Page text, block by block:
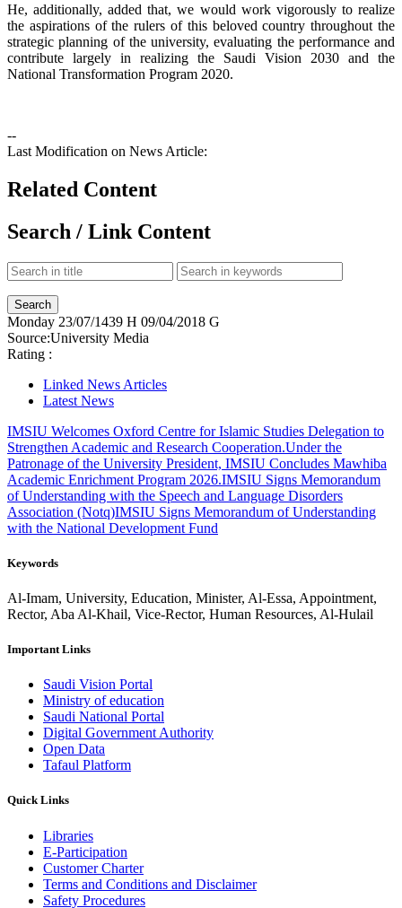
He, additionally, added that, we would work vigorously to realize
the aspirations of the rulers of this beloved country throughout the
strategic planning of the university, evaluating the performance and
contribute largely in realizing the Saudi Vision 2030 and the
National Transformation Program 2020.
--
Last Modification on News Article:
Related Content
Search / Link Content
Monday 23/07/1439 H 09/04/2018 G
Source:University Media
Rating :
Linked News Articles
Latest News
IMSIU Welcomes Oxford Centre for Islamic Studies Delegation to
Strengthen Academic and Research Cooperation.Under the
Patronage of the University President, IMSIU Concludes Mawhiba
Academic Enrichment Program 2026.IMSIU Signs Memorandum
of Understanding with the Speech and Language Disorders
Association (Notq)IMSIU Signs Memorandum of Understanding
with the National Development Fund
Keywords
Al-Imam, University, Education, Minister, Al-Essa, Appointment,
Rector, Aba Al-Khail, Vice-Rector, Human Resources, Al-Hulail
Important Links
Saudi Vision Portal
Ministry of education
Saudi National Portal
Digital Government Authority
Open Data
Tafaul Platform
Quick Links
Libraries
E-Participation
Customer Charter
Terms and Conditions and Disclaimer
Safety Procedures